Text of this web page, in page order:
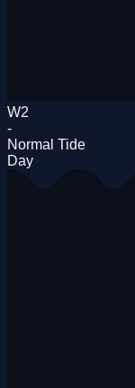
W2
-
Normal Tide
Day